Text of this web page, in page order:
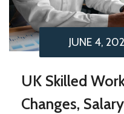
JUNE 4,
UK Skilled
Changes,